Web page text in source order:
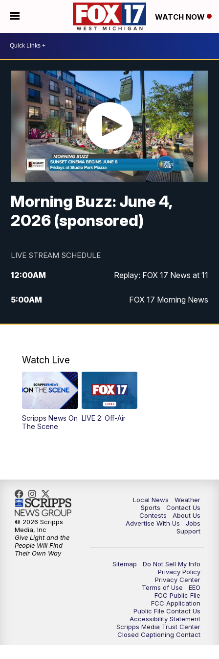
WATCH NOW
Morning Buzz: June 4,
2026 (sponsored)
LIVE STREAM SCHEDULE
12:00AM Replay: FOX 17 News at 11
5:00AM FOX 17 Morning News
10:00AM Morning Mix
4:00PM
PM
10:00PM
Watch Live
Scripps News On
The Scene
LIVE 2: Off-Air
Local News
Weather
Sports
Contact Us
Contests
About Us
Advertise With Us
Jobs
Support
Sitemap
Do Not Sell My Info
Privacy Policy
Privacy Center
Terms of Use
EEO
FCC Public FIle
FCC Application
Public File Contact Us
Accessibility Statement
Scripps Media Trust Center
Closed Captioning Contact
© 2026 Scripps
Media, Inc
Give Light and the
People Will Find
Their Own Way